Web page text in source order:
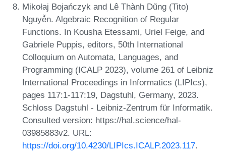
Mikołaj Bojańczyk and Lê Thành Dũng (Tito)
Nguyễn. Algebraic Recognition of Regular
Functions. In Kousha Etessami, Uriel Feige, and
Gabriele Puppis, editors, 50th International
Colloquium on Automata, Languages, and
Programming (ICALP 2023), volume 261 of Leibniz
International Proceedings in Informatics (LIPIcs),
pages 117:1-117:19, Dagstuhl, Germany, 2023.
Schloss Dagstuhl - Leibniz-Zentrum für Informatik.
Consulted version: https://hal.science/hal-
03985883v2. URL:
https://doi.org/10.4230/LIPIcs.ICALP.2023.117.